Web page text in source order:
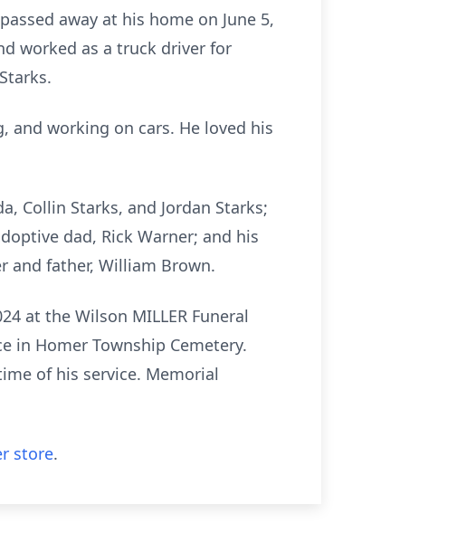
away at his home on June 5,
worked as a truck driver for
working on cars. He loved his
Collin Starks, and Jordan Starks;
dad, Rick Warner; and his
and father, William Brown.
at the Wilson MILLER Funeral
in Homer Township Cemetery.
of his service. Memorial
store.